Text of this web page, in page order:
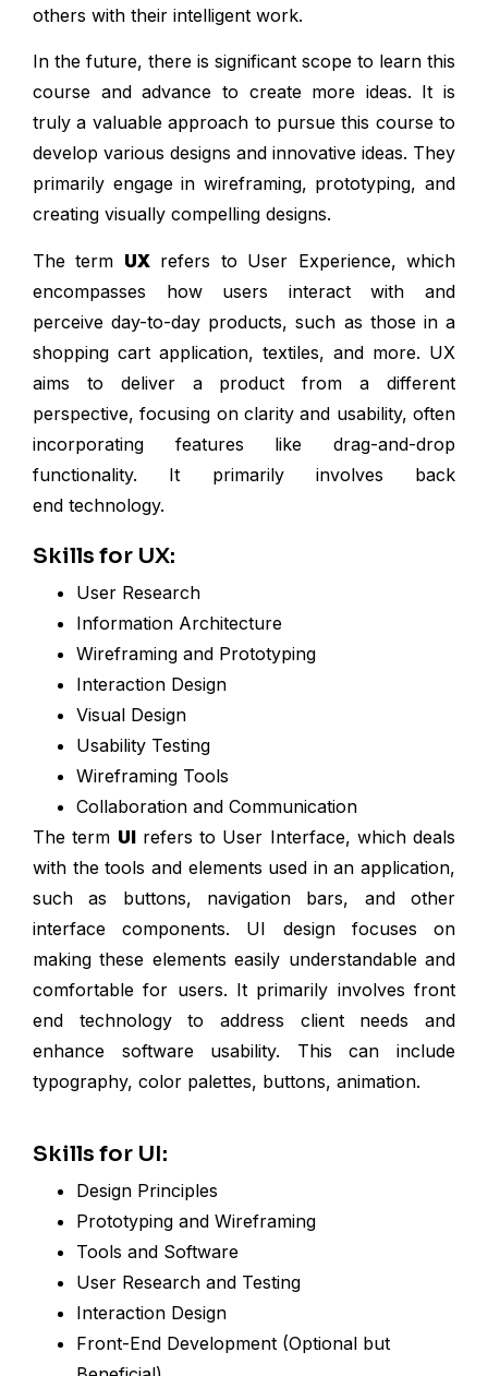
others with their intelligent work.
In the future, there is significant scope to learn this
course and advance to create more ideas. It is
truly a valuable approach to pursue this course to
develop various designs and innovative ideas. They
primarily engage in wireframing, prototyping, and
creating visually compelling designs.
The term UXrefers to User Experience, which
encompasses how users interact with and
perceive day-to-day products, such as those in a
shopping cart application, textiles, and more. UX
aims to deliver a product from a different
perspective, focusing on clarity and usability, often
incorporating features like drag-and-drop
functionality. It primarily involves back
end technology.
Skills for UX:
User Research
Information Architecture
Wireframing and Prototyping
Interaction Design
Visual Design
Usability Testing
Wireframing Tools
Collaboration and Communication
The term UIrefers to User Interface, which deals
with the tools and elements used in an application,
such as buttons, navigation bars, and other
interface components. UI design focuses on
making these elements easily understandable and
comfortable for users. It primarily involves front
end technology to address client needs and
enhance software usability. This can include
typography, color palettes, buttons, animation.
Skills for UI:
Design Principles
Prototyping and Wireframing
Tools and Software
User Research and Testing
Interaction Design
Front-End Development (Optional but